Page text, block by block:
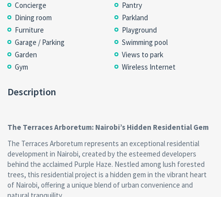
Concierge
Dining room
Furniture
Garage / Parking
Garden
Gym
Pantry
Parkland
Playground
Swimming pool
Views to park
Wireless Internet
Description
The Terraces Arboretum: Nairobi’s Hidden Residential Gem
The Terraces Arboretum represents an exceptional residential
development in Nairobi, created by the esteemed developers
behind the acclaimed Purple Haze. Nestled among lush forested
trees, this residential project is a hidden gem in the vibrant heart
of Nairobi, offering a unique blend of urban convenience and